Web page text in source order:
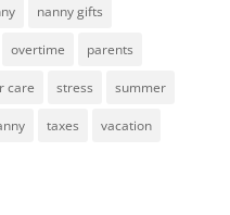
nanny gifts
overtime parents
care stress summer
taxes vacation